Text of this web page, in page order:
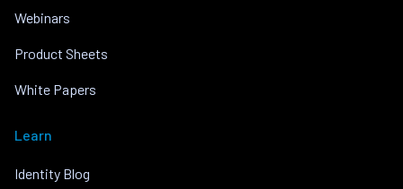
Webinars
Product Sheets
White Papers
Learn
Identity Blog